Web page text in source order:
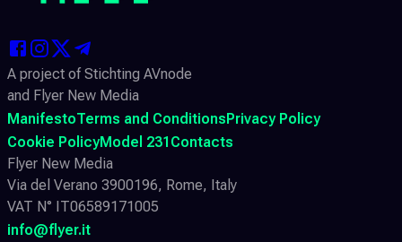
A project of Stichting AVnode
and Flyer New Media
ManifestoTerms and ConditionsPrivacy Policy
Cookie PolicyModel 231 Contacts
Flyer New Media
Via del Verano 3900196, Rome, Italy
VAT N° IT06589171005
info@flyer.it